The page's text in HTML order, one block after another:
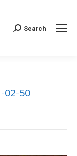
Search:
Search
02-50